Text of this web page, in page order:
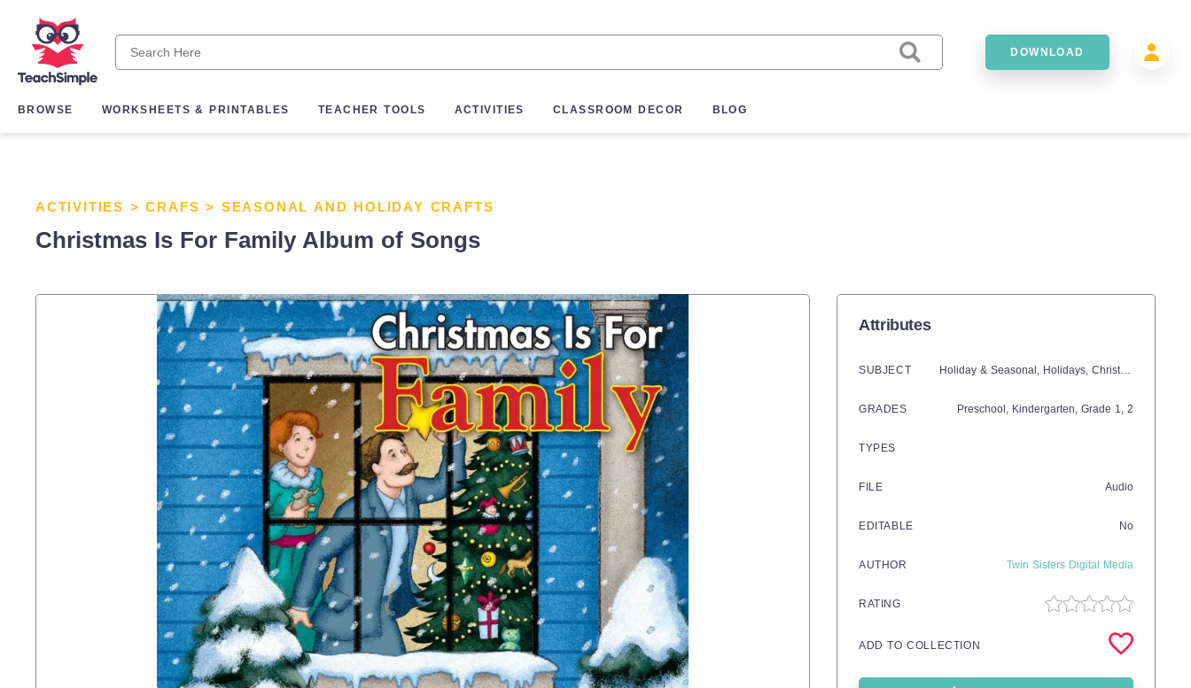
DOWNLOAD
BROWSE WORKSHEETS & PRINTABLES TEACHER TOOLS ACTIVITIES CLASSROOM DECOR BLOG
ACTIVITIES >CRAFS > SEASONAL AND HOLIDAY CRAFTS
Christmas Is For Family Album of Songs
Attributes
SUBJECT Holiday & Seasonal, Holidays,Christmas
GRADES Preschool, Kindergarten, Grade 1, 2
TYPES
FILE Audio
EDITABLE No
AUTHOR Twin Sisters Digital Media
RATING
ADD TO COLLECTION